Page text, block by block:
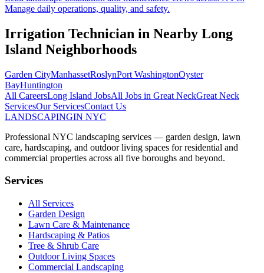
Manage daily operations, quality, and safety.
Irrigation Technician in Nearby Long
Island Neighborhoods
Garden CityManhassetRoslynPort WashingtonOyster
BayHuntington
All CareersLong Island JobsAll Jobs in Great NeckGreat Neck
ServicesOur ServicesContact Us
LANDSCAPINGIN NYC
Professional NYC landscaping services — garden design, lawn
care, hardscaping, and outdoor living spaces for residential and
commercial properties across all five boroughs and beyond.
Services
All Services
Garden Design
Lawn Care & Maintenance
Hardscaping & Patios
Tree & Shrub Care
Outdoor Living Spaces
Commercial Landscaping